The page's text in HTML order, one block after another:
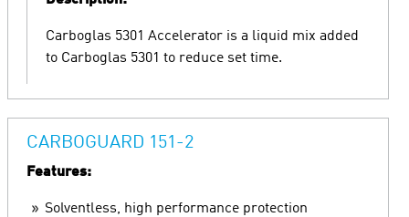
Carboglas 5301 Accelerator is a liquid mix added
to Carboglas 5301 to reduce set time.
CARBOGUARD 151-2
Features:
Solventless, high performance protection